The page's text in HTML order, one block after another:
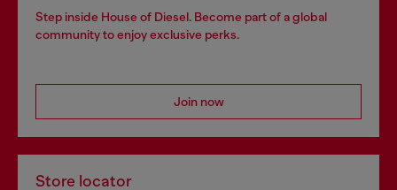
Step inside House of Diesel. Become part of a global
community to enjoy exclusive perks.
Join now
Store locator